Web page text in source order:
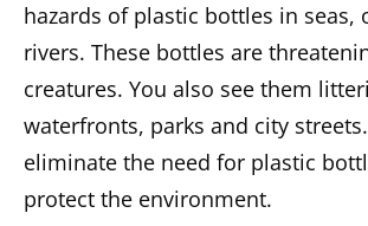
hazards of plastic bottles in seas,
rivers. These bottles are
creatures. You also see them
waterfronts, parks and city
eliminate the need for plastic
protect the environment.